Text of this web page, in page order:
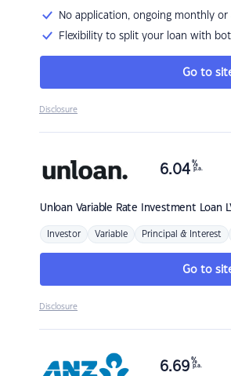
No application, ongoing monthly or
Flexibility to split your loan with
Go to
Disclosure
Unloan Variable Rate Investment Loan
6.04 %
p.a.
Investor Variable Principal & Interest
Go to
Disclosure
6.69 %
p.a.